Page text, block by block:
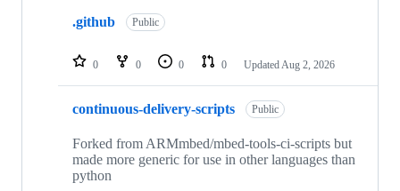
repositories
.github Public
0 0 0 0 Updated Aug 2, 2026
continuous-delivery-scripts Public
Forked from ARMmbed/mbed-tools-ci-scripts but
made more generic for use in other languages than
python